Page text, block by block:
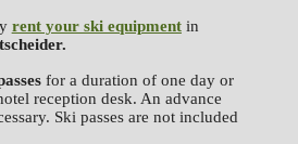
rent your ski equipment in
for a duration of one day or
reception desk. An advance
Ski passes are not included